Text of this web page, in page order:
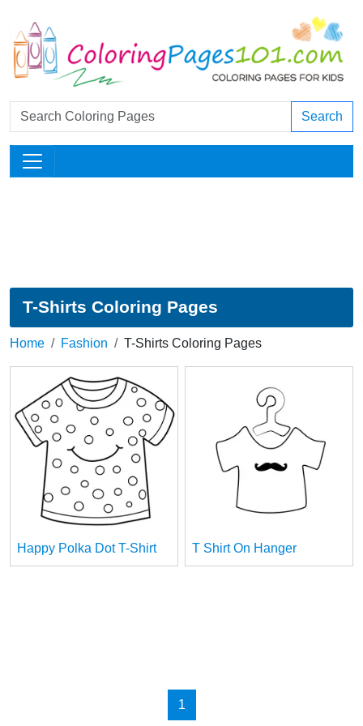
Search
T-Shirts Coloring Pages
Home Fashion T-Shirts Coloring Pages
Happy Polka Dot T-Shirt T Shirt On Hanger
1